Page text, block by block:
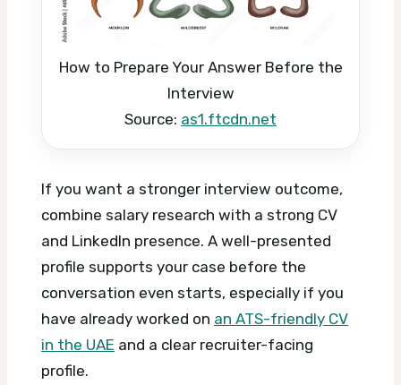
How to Prepare Your Answer Before the
Interview
Source: as1.ftcdn.net
If you want a stronger interview outcome,
combine salary research with a strong CV
and LinkedIn presence. A well-presented
profile supports your case before the
conversation even starts, especially if you
have already worked on an ATS-friendly CV
in the UAE and a clear recruiter-facing
profile.